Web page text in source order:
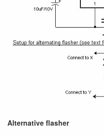
Alternative flasher